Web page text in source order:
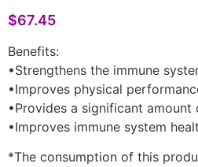
$67.45
Benefits:
•Strengthens the immune
•Improves physical
•Provides a significant amount
•Improves immune system
*The consumption of this